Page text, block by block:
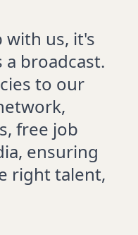
with us, it's
broadcast.
to our
free job
ensuring
right talent,